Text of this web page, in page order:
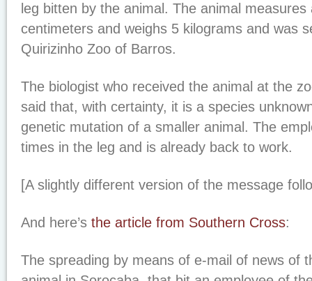
leg bitten by the animal. The animal
centimeters and weighs 5 kilograms and was
Quirizinho Zoo of Barros.
The biologist who received the animal at the
said that, with certainty, it is a species
genetic mutation of a smaller animal. The
times in the leg and is already back to work.
[A slightly different version of the message
And here’s the article from Southern Cross:
The spreading by means of e-mail of news of